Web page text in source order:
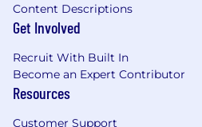
Content Descriptions
Get Involved
Recruit With Built In
Become an Expert Contributor
Resources
Customer Support